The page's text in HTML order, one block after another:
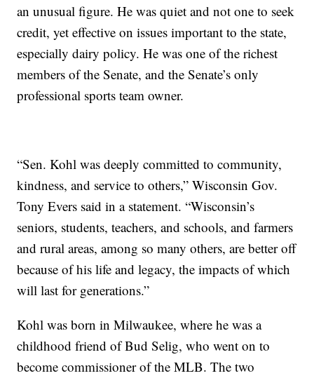
an unusual figure. He was quiet and not one to seek
credit, yet effective on issues important to the state,
especially dairy policy. He was one of the richest
members of the Senate, and the Senate’s only
professional sports team owner.
“Sen. Kohl was deeply committed to community,
kindness, and service to others,” Wisconsin Gov.
Tony Evers said in a statement. “Wisconsin’s
seniors, students, teachers, and schools, and farmers
and rural areas, among so many others, are better off
because of his life and legacy, the impacts of which
will last for generations.”
Kohl was born in Milwaukee, where he was a
childhood friend of Bud Selig, who went on to
become commissioner of the MLB. The two